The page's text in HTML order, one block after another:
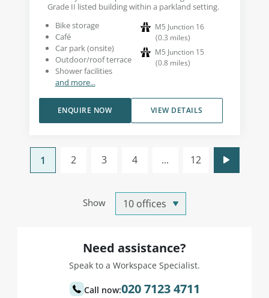
Grade II listed building within a parkland setting.
Bike storage
Café
Car park (onsite)
Outdoor/roof terrace
Shower facilities
and more...
M5 Junction 16
(0.3 miles)
M5 Junction 15
(0.8 miles)
VIEW DETAILS
ENQUIRE NOW
Show
1 2 3 4 ... 12
Need assistance?
Speak to a Workspace Specialist.
Call now:020 7123 4711